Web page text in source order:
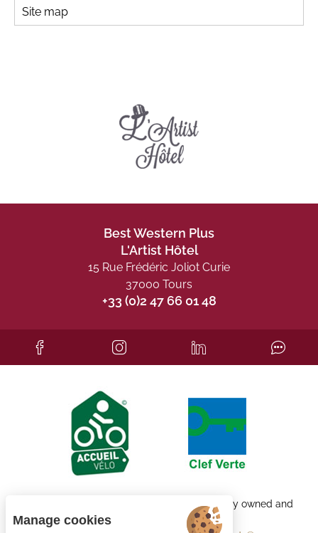
Site map
Best Western Plus
L'Artist Hôtel
15 Rue Frédéric Joliot Curie
37000 Tours
+33 (0)2 47 66 01 48
Each BWH℠ Hotels property is independently owned and
Manage cookies